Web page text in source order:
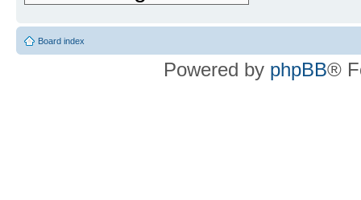
Board index
Powered by phpBB®